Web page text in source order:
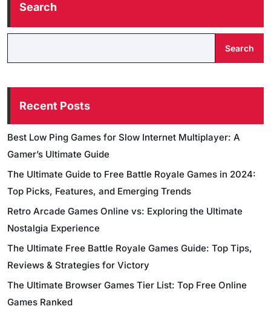
Search
Search
Recent Posts
Best Low Ping Games for Slow Internet Multiplayer: A
Gamer’s Ultimate Guide
The Ultimate Guide to Free Battle Royale Games in 2024:
Top Picks, Features, and Emerging Trends
Retro Arcade Games Online vs: Exploring the Ultimate
Nostalgia Experience
The Ultimate Free Battle Royale Games Guide: Top Tips,
Reviews & Strategies for Victory
The Ultimate Browser Games Tier List: Top Free Online
Games Ranked